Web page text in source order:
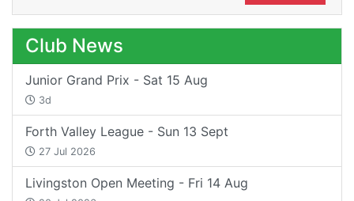
Club News
Junior Grand Prix - Sat 15 Aug
3d
Forth Valley League - Sun 13 Sept
27 Jul 2026
Livingston Open Meeting - Fri 14 Aug